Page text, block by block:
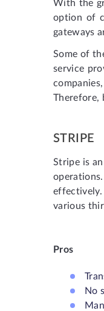
With the
option of
gateways
Some of
service
Therefore,
STRIPE
Stripe is
various
Pros
No